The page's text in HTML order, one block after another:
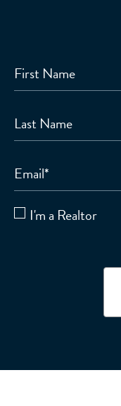
First Name
Last Name
Email*
I'm a Realtor